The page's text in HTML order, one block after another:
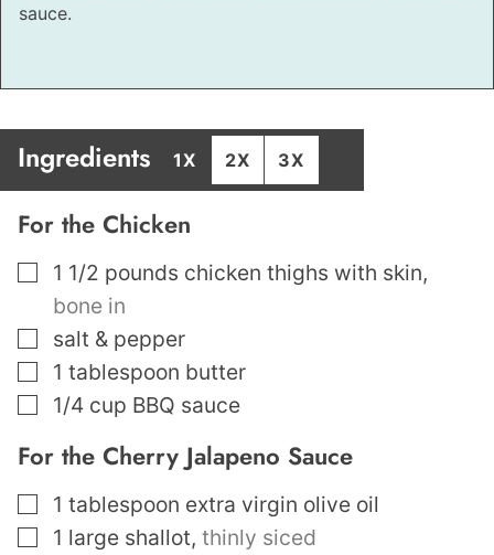
sauce.
Ingredients 1X 2X 3X
For the Chicken
▢
1 1/2 pounds chicken thighs with skin,
bone in
▢
salt & pepper
▢
1 tablespoon butter
▢
1/4 cup BBQ sauce
For the Cherry Jalapeno Sauce
▢
1 tablespoon extra virgin olive oil
▢
1 large shallot, thinly siced